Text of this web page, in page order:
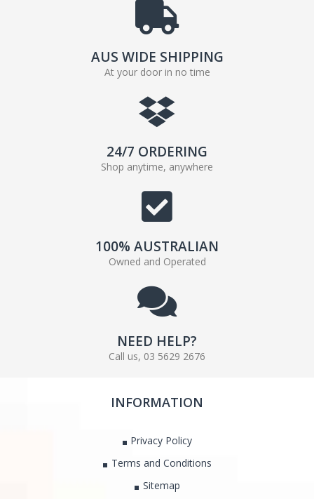
AUS WIDE SHIPPING
At your door in no time
24/7 ORDERING
Shop anytime, anywhere
100% AUSTRALIAN
Owned and Operated
NEED HELP?
Call us, 03 5629 2676
INFORMATION
Privacy Policy
Terms and Conditions
Sitemap